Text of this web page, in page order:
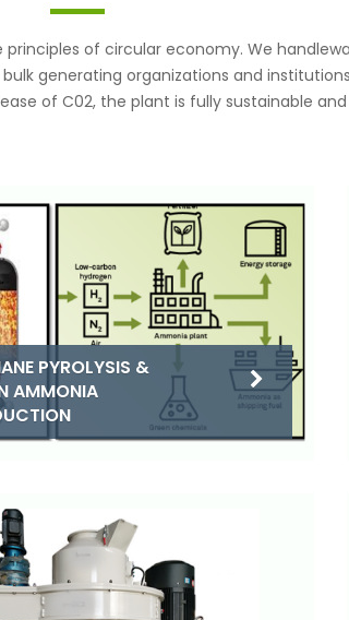
of circular economy. We
generating organizations and
of C02, the plant is fully sustainable
PYROLYSIS &
AMMONIA